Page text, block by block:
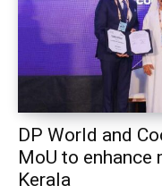
DP World and
MoU to
Kerala